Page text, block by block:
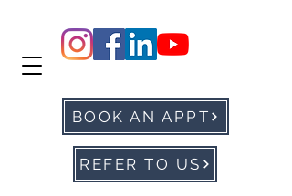
REFER TO US
BOOK AN APPT